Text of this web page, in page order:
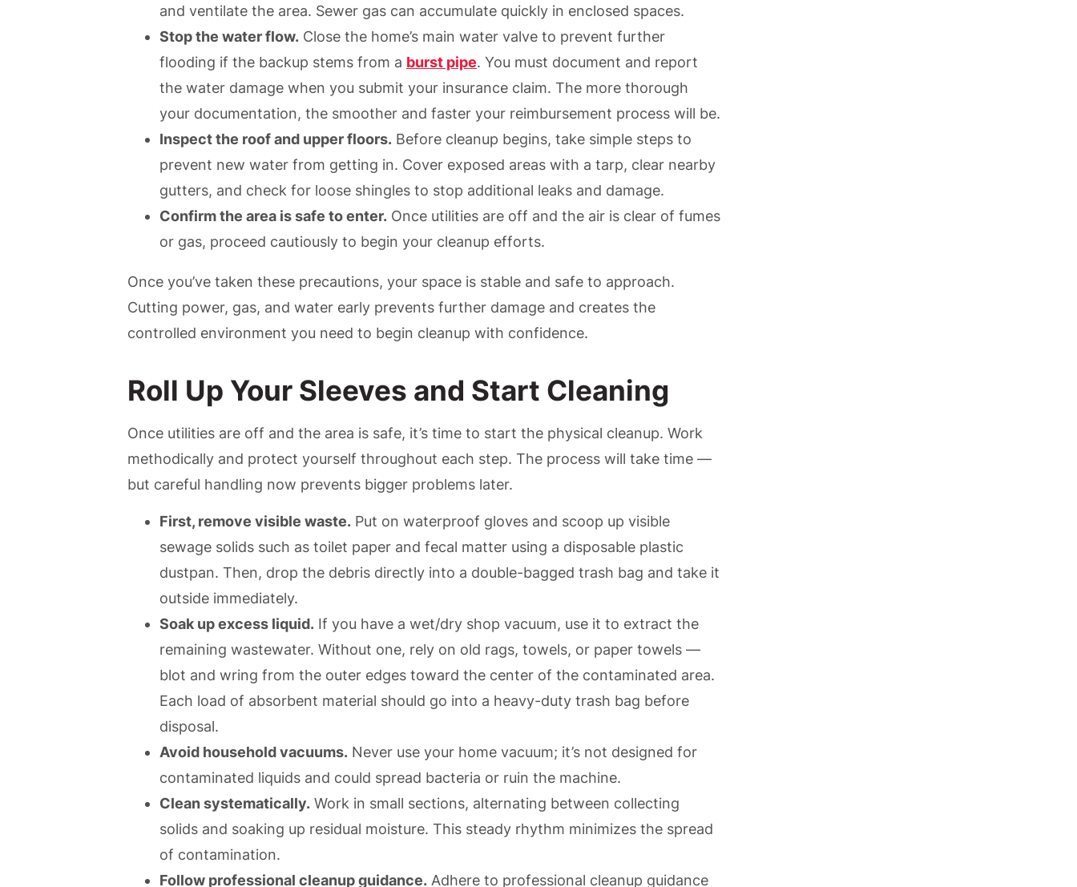
and ventilate the area. Sewer gas can accumulate quickly in enclosed spaces.
Stop the water flow. Close the home’s main water valve to prevent further
flooding if the backup stems from a burst pipe. You must document and report
the water damage when you submit your insurance claim. The more thorough
your documentation, the smoother and faster your reimbursement process will be.
Inspect the roof and upper floors. Before cleanup begins, take simple steps to
prevent new water from getting in. Cover exposed areas with a tarp, clear nearby
gutters, and check for loose shingles to stop additional leaks and damage.
Confirm the area is safe to enter. Once utilities are off and the air is clear of fumes
or gas, proceed cautiously to begin your cleanup efforts.
Once you’ve taken these precautions, your space is stable and safe to approach.
Cutting power, gas, and water early prevents further damage and creates the
controlled environment you need to begin cleanup with confidence.
Roll Up Your Sleeves and Start Cleaning
Once utilities are off and the area is safe, it’s time to start the physical cleanup. Work
methodically and protect yourself throughout each step. The process will take time —
but careful handling now prevents bigger problems later.
First, remove visible waste. Put on waterproof gloves and scoop up visible
sewage solids such as toilet paper and fecal matter using a disposable plastic
dustpan. Then, drop the debris directly into a double-bagged trash bag and take it
outside immediately.
Soak up excess liquid. If you have a wet/dry shop vacuum, use it to extract the
remaining wastewater. Without one, rely on old rags, towels, or paper towels —
blot and wring from the outer edges toward the center of the contaminated area.
Each load of absorbent material should go into a heavy-duty trash bag before
disposal.
Avoid household vacuums. Never use your home vacuum; it’s not designed for
contaminated liquids and could spread bacteria or ruin the machine.
Clean systematically. Work in small sections, alternating between collecting
solids and soaking up residual moisture. This steady rhythm minimizes the spread
of contamination.
Follow professional cleanup guidance. Adhere to professional cleanup guidance